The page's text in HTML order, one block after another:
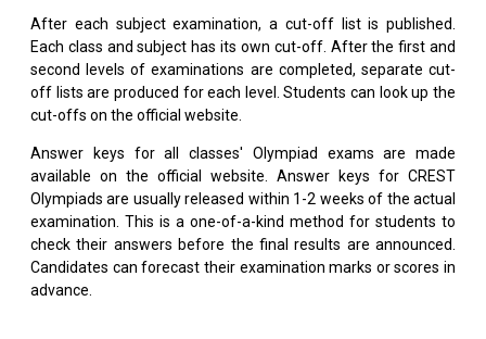
After each subject examination, a cut-off list is published.
Each class and subject has its own cut-off. After the first and
second levels of examinations are completed, separate cut-
off lists are produced for each level. Students can look up the
cut-offs on the official website.
Answer keys for all classes' Olympiad exams are made
available on the official website. Answer keys for CREST
Olympiads are usually released within 1-2 weeks of the actual
examination. This is a one-of-a-kind method for students to
check their answers before the final results are announced.
Candidates can forecast their examination marks or scores in
advance.